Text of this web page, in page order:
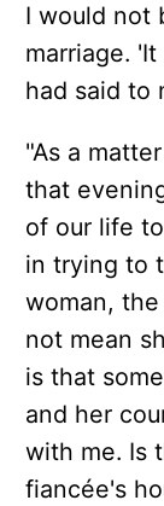
I would not
marriage.
had said to
"As a
that
of our life
in trying to
woman,
not mean
is that
and her
with me. Is
fiancée's